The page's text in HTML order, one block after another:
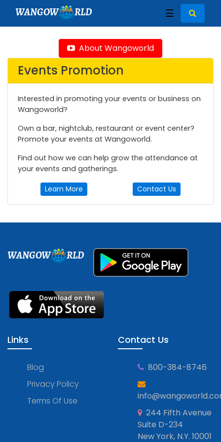
WANGOW RLD ☰
About Wangoworld
Events Promotion
Interested in promoting your events or business on
Wangoworld?
Own a bar, nightclub, restaurant or event center?
Promote your events at Wangoworld.
Find out how we can help grow the attendance at
your events and gatherings.
Learn More Contact Us
WANGOW RLD
Links
Blog
Privacy Policy
Terms Of Use
Contact Us
800-384-8746
244 Fifth Avenue
Suite D-234
New York, N.Y. 10001